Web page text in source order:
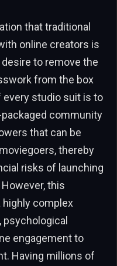
that traditional
online creators is
desire to remove the
from the box
every studio suit is to
community
that can be
thereby
risks of launching
this
complex
psychological
engagement to
Having millions of